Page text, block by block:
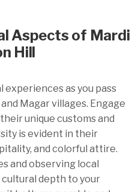
Aspects of Mardi
Hill
as you pass
Magar villages. Engage
unique customs and
is evident in their
and colorful attire.
and observing local
depth to your